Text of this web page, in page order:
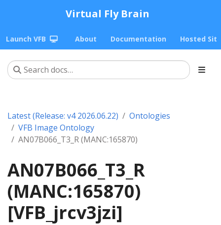
Virtual Fly Brain
Launch VFB About Documentation Hosted
Latest (Release: v4 2026.06.22)
Ontologies
VFB Image Ontology
AN07B066_T3_R (MANC:165870)
AN07B066_T3_R
(MANC:165870)
[VFB_jrcv3jzi]